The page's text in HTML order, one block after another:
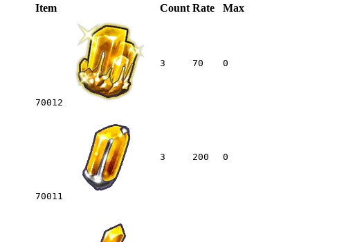
Item Count Rate Max
70012
3 70 0
70011
3 200 0